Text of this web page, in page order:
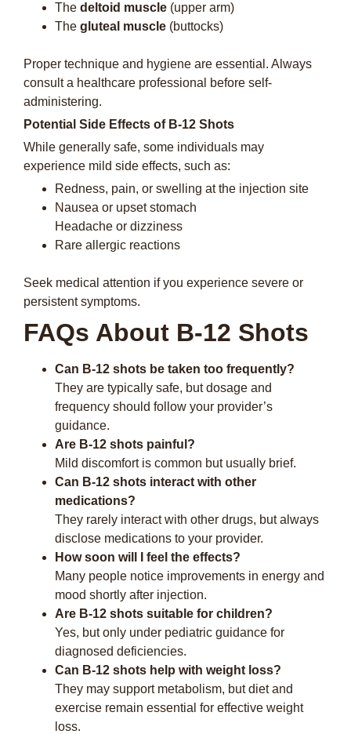
The deltoid muscle (upper arm)
The gluteal muscle (buttocks)
Proper technique and hygiene are essential. Always
consult a healthcare professional before self-
administering.
Potential Side Effects of B-12 Shots
While generally safe, some individuals may
experience mild side effects, such as:
Redness, pain, or swelling at the injection site
Nausea or upset stomach
Headache or dizziness
Rare allergic reactions
Seek medical attention if you experience severe or
persistent symptoms.
FAQs About B-12 Shots
Can B-12 shots be taken too frequently?
They are typically safe, but dosage and
frequency should follow your provider’s
guidance.
Are B-12 shots painful?
Mild discomfort is common but usually brief.
Can B-12 shots interact with other
medications?
They rarely interact with other drugs, but always
disclose medications to your provider.
How soon will I feel the effects?
Many people notice improvements in energy and
mood shortly after injection.
Are B-12 shots suitable for children?
Yes, but only under pediatric guidance for
diagnosed deficiencies.
Can B-12 shots help with weight loss?
They may support metabolism, but diet and
exercise remain essential for effective weight
loss.